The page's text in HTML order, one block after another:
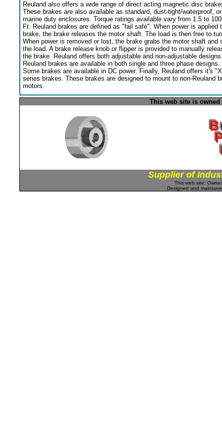
Reuland also offers a wide range of direct acting magnetic disc
These brakes are also available as standard, dust-tight/waterproof, or
marine duty enclosures. Torque ratings available vary from 1.5 to
Ft. Reuland brakes are defined as "fail safe". When power is applied
brake, the brake releases the motor shaft. The load is then free to
When power is removed or lost, the brake grabs the motor shaft and
the load. A brake release knob or flipper is provided to manually
the brake. Reuland offers both adjustable and non-adjustable
Reuland brakes are available in both single and three phase designs.
Some brakes are available in DC power. Finally, Reuland offers it's
series brakes. These brakes are designed to mount to non-Reuland
motors.
This web site is
Supplier of
This web site:
Designed and